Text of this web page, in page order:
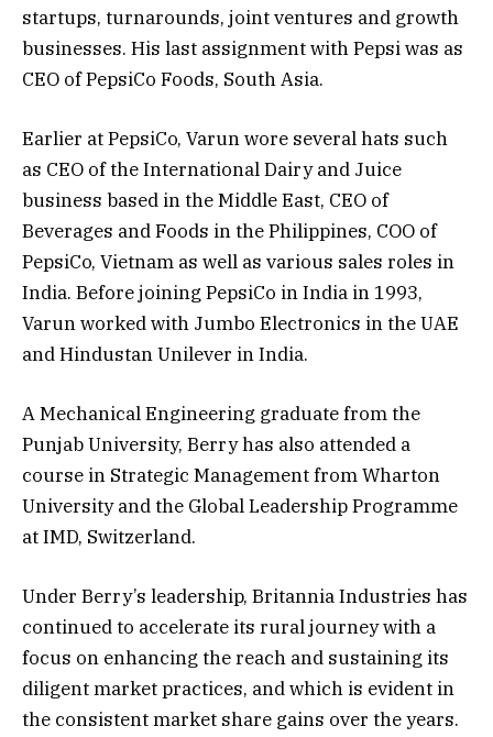
startups, turnarounds, joint ventures and growth
businesses. His last assignment with Pepsi was as
CEO of PepsiCo Foods, South Asia.
Earlier at PepsiCo, Varun wore several hats such
as CEO of the International Dairy and Juice
business based in the Middle East, CEO of
Beverages and Foods in the Philippines, COO of
PepsiCo, Vietnam as well as various sales roles in
India. Before joining PepsiCo in India in 1993,
Varun worked with Jumbo Electronics in the UAE
and Hindustan Unilever in India.
A Mechanical Engineering graduate from the
Punjab University, Berry has also attended a
course in Strategic Management from Wharton
University and the Global Leadership Programme
at IMD, Switzerland.
Under Berry’s leadership, Britannia Industries has
continued to accelerate its rural journey with a
focus on enhancing the reach and sustaining its
diligent market practices, and which is evident in
the consistent market share gains over the years.